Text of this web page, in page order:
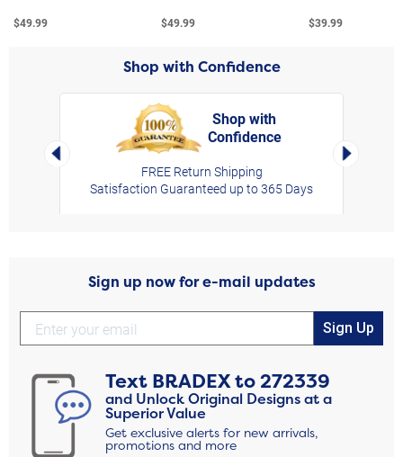
$49.99 $49.99 $39.99
Shop with Confidence
Left Arrow
Shop with
Confidence
FREE Return Shipping
Satisfaction Guaranteed up to 365 Days
Right
Sign up now for e-mail updates
Sign Up
Text BRADEXto272339
and Unlock Original Designs at a
Superior Value
Get exclusive alerts for new arrivals,
promotions and more